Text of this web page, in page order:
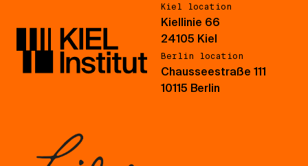
Kiel location
Kiellinie 66
24105 Kiel
Berlin location
Chausseestraße 111
10115 Berlin